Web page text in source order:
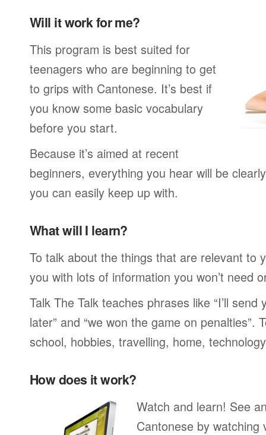
Will it work for me?
This program is best suited for
teenagers who are beginning to get
to grips with Cantonese. It’s best if
you know some basic vocabulary
before you start.
Because it’s aimed at recent
beginners, everything you hear will be
you can easily keep up with.
What will I learn?
To talk about the things that are relevant to
you with lots of information you won’t need
Talk The Talk teaches phrases like “I’ll
later” and “we won the game on penalties”.
school, hobbies, travelling, home,
How does it work?
Watch and learn! See
Cantonese by